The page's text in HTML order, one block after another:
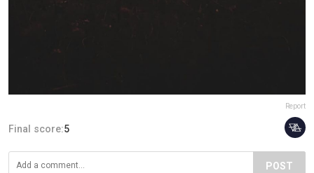
Report
Final score:5
POST